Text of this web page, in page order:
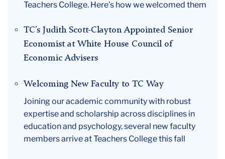
Teachers College. Here’s how we welcomed them
TC’s Judith Scott-Clayton Appointed Senior
Economist at White House Council of
Economic Advisers
Welcoming New Faculty to TC Way
Joining our academic community with robust
expertise and scholarship across disciplines in
education and psychology, several new faculty
members arrive at Teachers College this fall